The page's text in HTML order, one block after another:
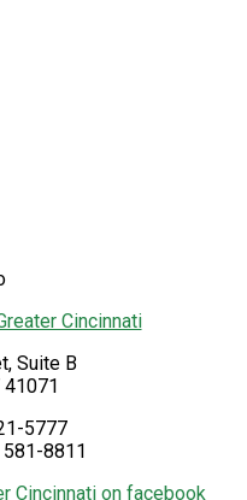
Cincinnati
Suite B
41071
5777
8811